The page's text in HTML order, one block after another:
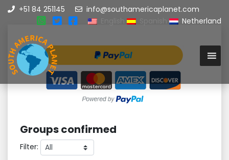
+51 84 251145
info@southamericaplanet.com
Netherland
Groups confirmed
Filter: